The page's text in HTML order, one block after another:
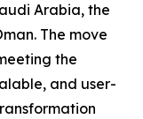
Arabia, the
The move
the
and user-